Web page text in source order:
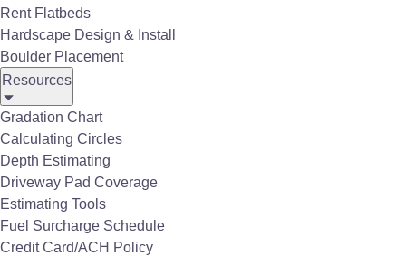
Rent Flatbeds
Hardscape Design & Install
Boulder Placement
Resources
Gradation Chart
Calculating Circles
Depth Estimating
Driveway Pad Coverage
Estimating Tools
Fuel Surcharge Schedule
Credit Card/ACH Policy